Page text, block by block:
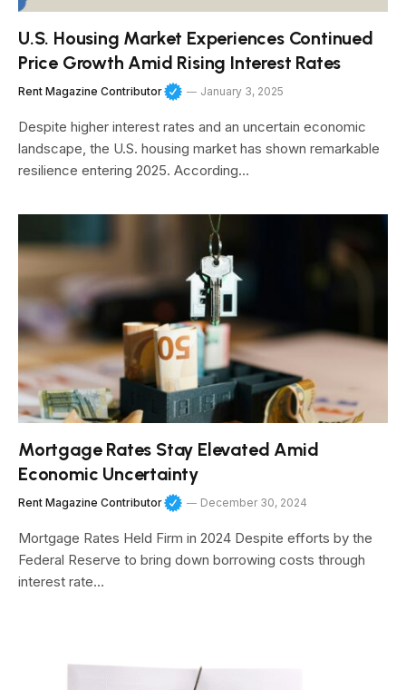
U.S. Housing Market Experiences Continued
Price Growth Amid Rising Interest Rates
Rent Magazine Contributor January 3, 2025
Despite higher interest rates and an uncertain economic
landscape, the U.S. housing market has shown remarkable
resilience entering 2025. According…
Mortgage Rates Stay Elevated Amid
Economic Uncertainty
Rent Magazine Contributor December 30, 2024
Mortgage Rates Held Firm in 2024 Despite efforts by the
Federal Reserve to bring down borrowing costs through
interest rate…